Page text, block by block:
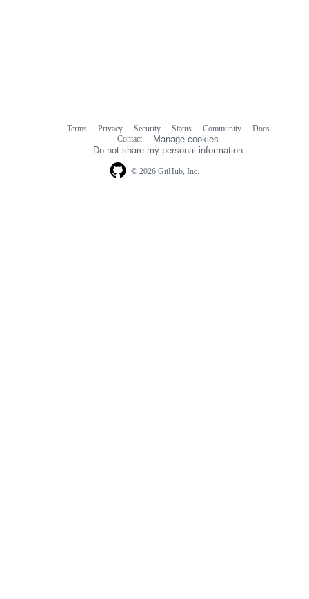
© 2026 GitHub, Inc.
Terms Privacy Security Status Community
Docs
Contact
Manage cookies
Do not share my personal information